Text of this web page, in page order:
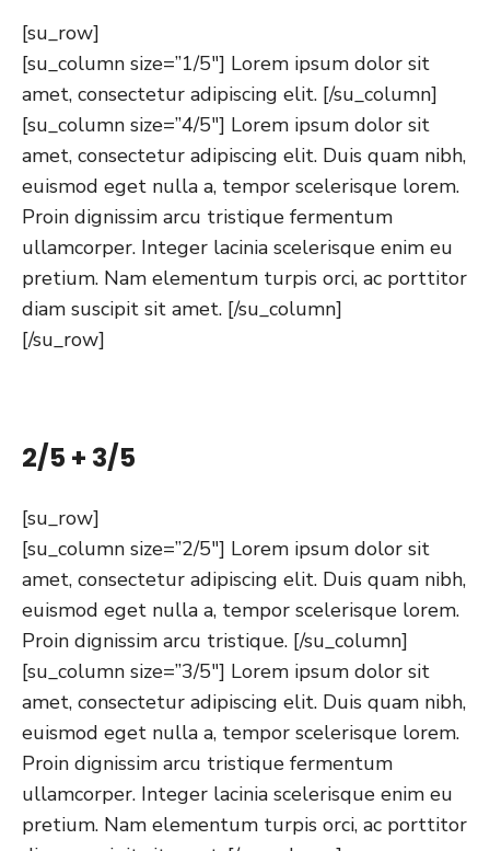
[su_row]
[su_column size=”1/5″] Lorem ipsum dolor sit
amet, consectetur adipiscing elit. [/su_column]
[su_column size=”4/5″] Lorem ipsum dolor sit
amet, consectetur adipiscing elit. Duis quam nibh,
euismod eget nulla a, tempor scelerisque lorem.
Proin dignissim arcu tristique fermentum
ullamcorper. Integer lacinia scelerisque enim eu
pretium. Nam elementum turpis orci, ac porttitor
diam suscipit sit amet. [/su_column]
[/su_row]
2/5 + 3/5
[su_row]
[su_column size=”2/5″] Lorem ipsum dolor sit
amet, consectetur adipiscing elit. Duis quam nibh,
euismod eget nulla a, tempor scelerisque lorem.
Proin dignissim arcu tristique. [/su_column]
[su_column size=”3/5″] Lorem ipsum dolor sit
amet, consectetur adipiscing elit. Duis quam nibh,
euismod eget nulla a, tempor scelerisque lorem.
Proin dignissim arcu tristique fermentum
ullamcorper. Integer lacinia scelerisque enim eu
pretium. Nam elementum turpis orci, ac porttitor